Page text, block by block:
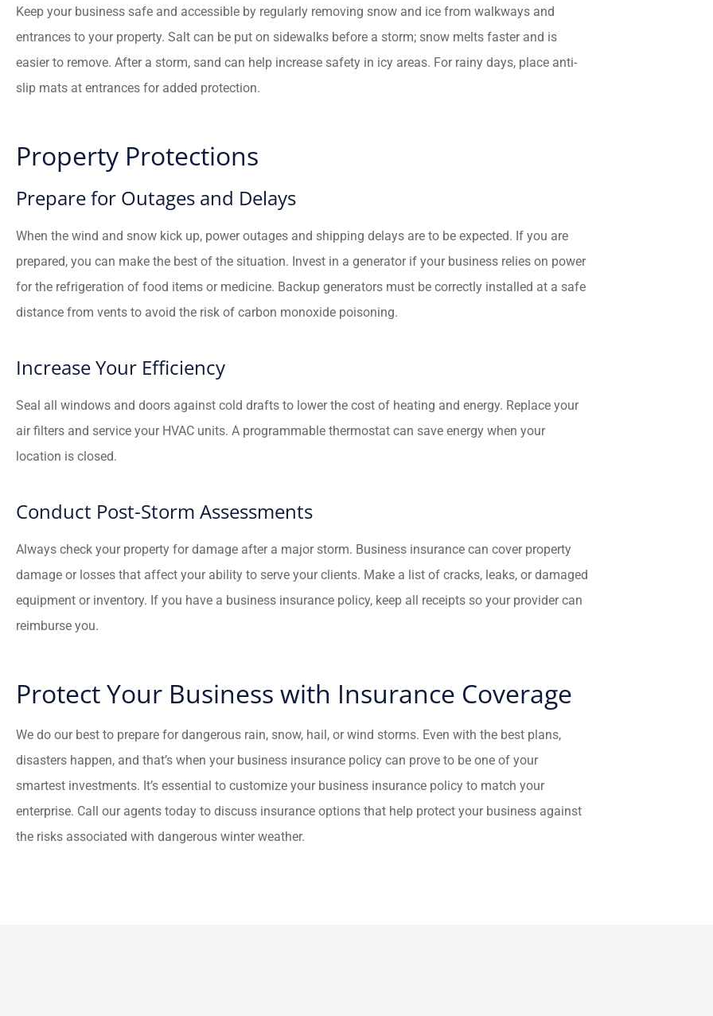
Keep your business safe and accessible by regularly removing snow and ice from walkways and
entrances to your property. Salt can be put on sidewalks before a storm; snow melts faster and is
easier to remove. After a storm, sand can help increase safety in icy areas. For rainy days, place anti-
slip mats at entrances for added protection.
Property Protections
Prepare for Outages and Delays
When the wind and snow kick up, power outages and shipping delays are to be expected. If you are
prepared, you can make the best of the situation. Invest in a generator if your business relies on power
for the refrigeration of food items or medicine. Backup generators must be correctly installed at a safe
distance from vents to avoid the risk of carbon monoxide poisoning.
Increase Your Efficiency
Seal all windows and doors against cold drafts to lower the cost of heating and energy. Replace your
air filters and service your HVAC units. A programmable thermostat can save energy when your
location is closed.
Conduct Post-Storm Assessments
Always check your property for damage after a major storm. Business insurance can cover property
damage or losses that affect your ability to serve your clients. Make a list of cracks, leaks, or damaged
equipment or inventory. If you have a business insurance policy, keep all receipts so your provider can
reimburse you.
Protect Your Business with Insurance Coverage
We do our best to prepare for dangerous rain, snow, hail, or wind storms. Even with the best plans,
disasters happen, and that’s when your business insurance policy can prove to be one of your
smartest investments. It’s essential to customize your business insurance policy to match your
enterprise. Call our agents today to discuss insurance options that help protect your business against
the risks associated with dangerous winter weather.